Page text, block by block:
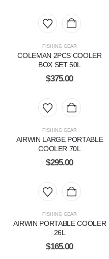
FISHING GEAR
COLEMAN 2PCS COOLER
BOX SET 50L
$375.00
FISHING GEAR
AIRWIN LARGE PORTABLE
COOLER 70L
$295.00
FISHING GEAR
AIRWIN PORTABLE COOLER
26L
$165.00